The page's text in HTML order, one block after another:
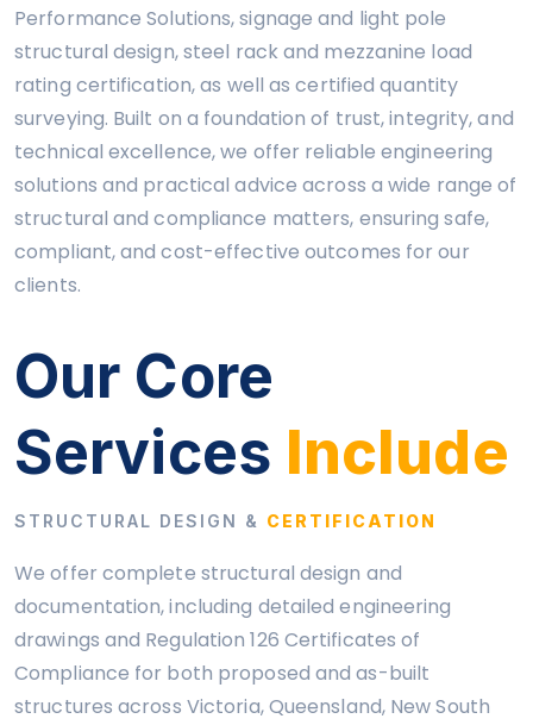
Performance Solutions, signage and light pole
structural design, steel rack and mezzanine load
rating certification, as well as certified quantity
surveying. Built on a foundation of trust, integrity, and
technical excellence, we offer reliable engineering
solutions and practical advice across a wide range of
structural and compliance matters, ensuring safe,
compliant, and cost-effective outcomes for our
clients.
Our Core
Services Include
STRUCTURAL DESIGN & CERTIFICATION
We offer complete structural design and
documentation, including detailed engineering
drawings and Regulation 126 Certificates of
Compliance for both proposed and as-built
structures across Victoria, Queensland, New South